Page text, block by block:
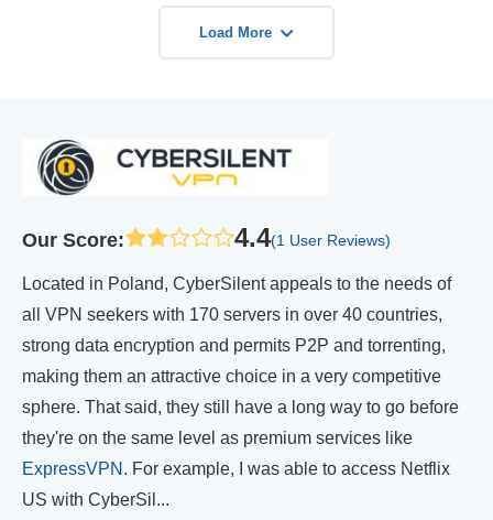
Load More
Our Score: 4.4(1 User Reviews)
Located in Poland, CyberSilent appeals to the needs of
all VPN seekers with 170 servers in over 40 countries,
strong data encryption and permits P2P and torrenting,
making them an attractive choice in a very competitive
sphere. That said, they still have a long way to go before
they're on the same level as premium services like
ExpressVPN . For example, I was able to access Netflix
US with CyberSil...